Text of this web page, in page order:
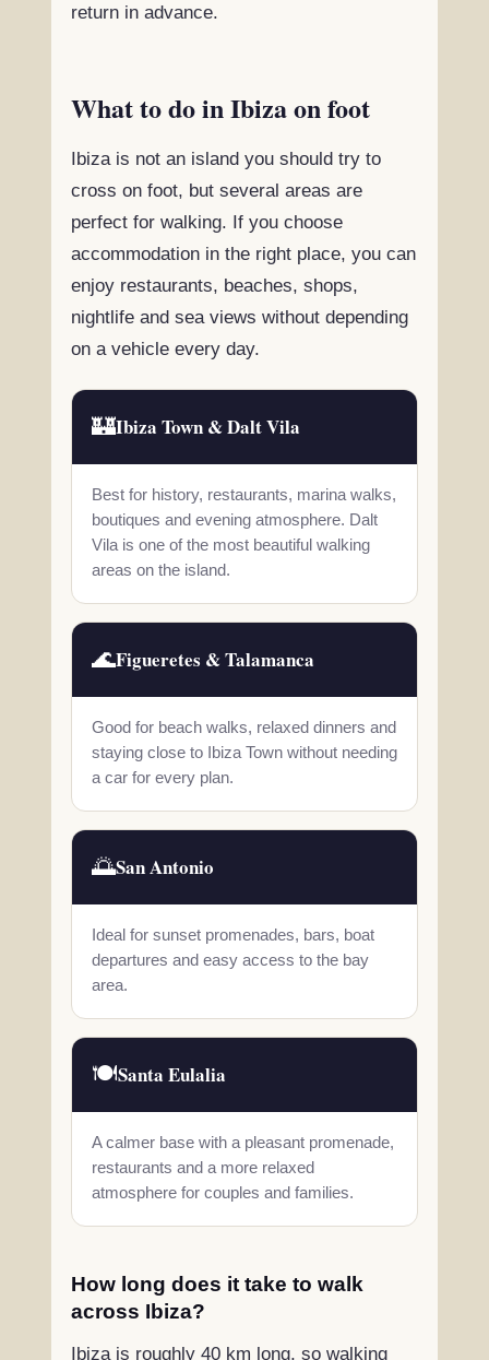
return in advance.
What to do in Ibiza on foot
Ibiza is not an island you should try to
cross on foot, but several areas are
perfect for walking. If you choose
accommodation in the right place, you can
enjoy restaurants, beaches, shops,
nightlife and sea views without depending
on a vehicle every day.
🏰Ibiza Town & Dalt Vila
Best for history, restaurants, marina walks,
boutiques and evening atmosphere. Dalt
Vila is one of the most beautiful walking
areas on the island.
🌊Figueretes & Talamanca
Good for beach walks, relaxed dinners and
staying close to Ibiza Town without needing
a car for every plan.
🌅San Antonio
Ideal for sunset promenades, bars, boat
departures and easy access to the bay
area.
🍽️Santa Eulalia
A calmer base with a pleasant promenade,
restaurants and a more relaxed
atmosphere for couples and families.
How long does it take to walk
across Ibiza?
Ibiza is roughly 40 km long, so walking